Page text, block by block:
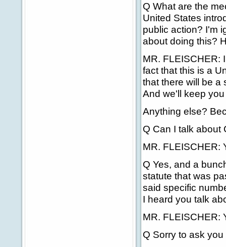
Q What are the
United States
public action? I'm
about doing this?
MR. FLEISCHER:
fact that this is a
that there will be a
And we'll keep
Anything else?
Q Can I talk about
MR. FLEISCHER:
Q Yes, and a
statute that was
said specific
I heard you talk
MR. FLEISCHER:
Q Sorry to ask